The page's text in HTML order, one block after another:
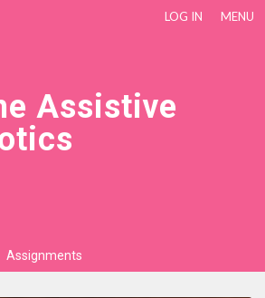
LOG IN MENU
Assistive
Assignments